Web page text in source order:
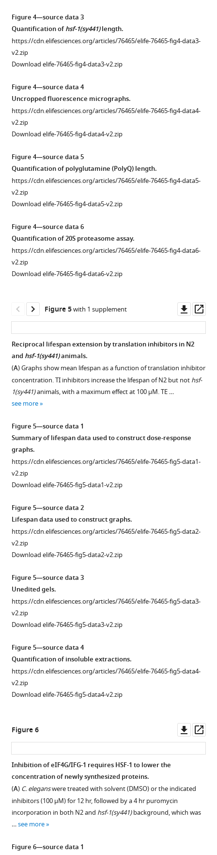
figsupp1-
data1-
v2.zip
Figure
—
figure
supplement
1
—
data
2
Quantifications
of
western
https://cdn.elifesciences.org/articles/76465/elife-
76465-
fig1-
figsupp1-
data2-
elife-
76465-
figsupp1-
data2-
v2.zip
Figure
1
figure
supplement
1
—
source
data
Summary
of
green
integrated
fluorescence.
76465-
fig1-
figsupp1-
data3-
v2.zip
elife-
76465-
fig1-
figsupp1-
data3-
Figure
figure
supplement
1
—
source
Summary
(A)
Total
fluorescent
YFP
intensity
PolyQ
transgenic
animals
does
not
significantly
within
the
15
hr
imaging
of
the
animals
after
stress
that
the
aggregate
see
more
3
—
figure
supplement
1
—
data
1
Quantification
of
heat
time
dependency.
https://cdn.elifesciences.org/articles/76465/elife-
76465-
fig3-
data1-
v2.zip
Download
elife-
76465-
data1-
v2.zip
Figure
3
—
figure
supplement
source
Figure 4—source data 3
Quantification ofhsf-1(sy441)length.
https://cdn.elifesciences.org/articles/76465/elife-76465-fig4-data3-
v2.zip
Download elife-76465-fig4-data3-v2.zip
Figure 4—source data 4
Uncropped fluorescence micrographs.
https://cdn.elifesciences.org/articles/76465/elife-76465-fig4-data4-
v2.zip
Download elife-76465-fig4-data4-v2.zip
Figure 4—source data 5
Quantification of polyglutamine (PolyQ) length.
https://cdn.elifesciences.org/articles/76465/elife-76465-fig4-data5-
v2.zip
Download elife-76465-fig4-data5-v2.zip
Figure 4—source data 6
Quantification of 20S proteasome assay.
https://cdn.elifesciences.org/articles/76465/elife-76465-fig4-data6-
v2.zip
Download elife-76465-fig4-data6-v2.zip
Figure 4—
figure
supplement
asset
Open
asset
Survival
of
N2
hsf-
1(sy441)
animals
treated
with
inhibitors.
Non-
bortezomib-
treated
controls
F
i
g
u
r
B
with
inhibitor
alone
did
lifespan
Figure 5with 1 supplement
asset
Reciprocal lifespan extension by translation inhibitors in N2
and hsf-1(sy441)animals.
(A) Graphs show mean lifespan as a function of translation inhibitor
concentration. TI inhibitors increase the lifespan of N2 but not hsf-
1(sy441)animals, with a maximum effect at 100 μM. TE …
see more
Figure 5—source data 1
Summary of lifespan data used to construct dose-response
graphs.
https://cdn.elifesciences.org/articles/76465/elife-76465-fig5-data1-
v2.zip
Download elife-76465-fig5-data1-v2.zip
Figure 5—source data 2
Lifespan data used to construct graphs.
https://cdn.elifesciences.org/articles/76465/elife-76465-fig5-data2-
v2.zip
Download elife-76465-fig5-data2-v2.zip
Figure 5—source data 3
Unedited gels.
https://cdn.elifesciences.org/articles/76465/elife-76465-fig5-data3-
v2.zip
Download elife-76465-fig5-data3-v2.zip
Figure 5—source data 4
Quantification of insoluble extractions.
https://cdn.elifesciences.org/articles/76465/elife-76465-fig5-data4-
v2.zip
Download elife-76465-fig5-data4-v2.zip
Figure 5—
figure
supplement
asset
Open
Figure 6
asset
Inhibition of eIF4G/IFG-1 requires HSF-1 to lower the
concentration of newly synthesized proteins.
(A) C. eleganswere treated with solvent (DMSO) or the indicated
inhibitors (100 μM) for 12 hr, followed by a 4 hr puromycin
incorporation in both N2 and hsf-1(sy441)background, which was
…see more
Figure 6—source data 1